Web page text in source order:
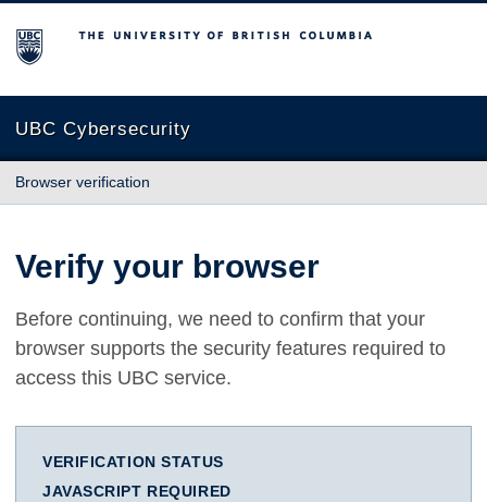
The University of British Columbia
UBC Cybersecurity
Browser verification
Verify your browser
Before continuing, we need to confirm that your
browser supports the security features required to
access this UBC service.
VERIFICATION STATUS
JAVASCRIPT REQUIRED